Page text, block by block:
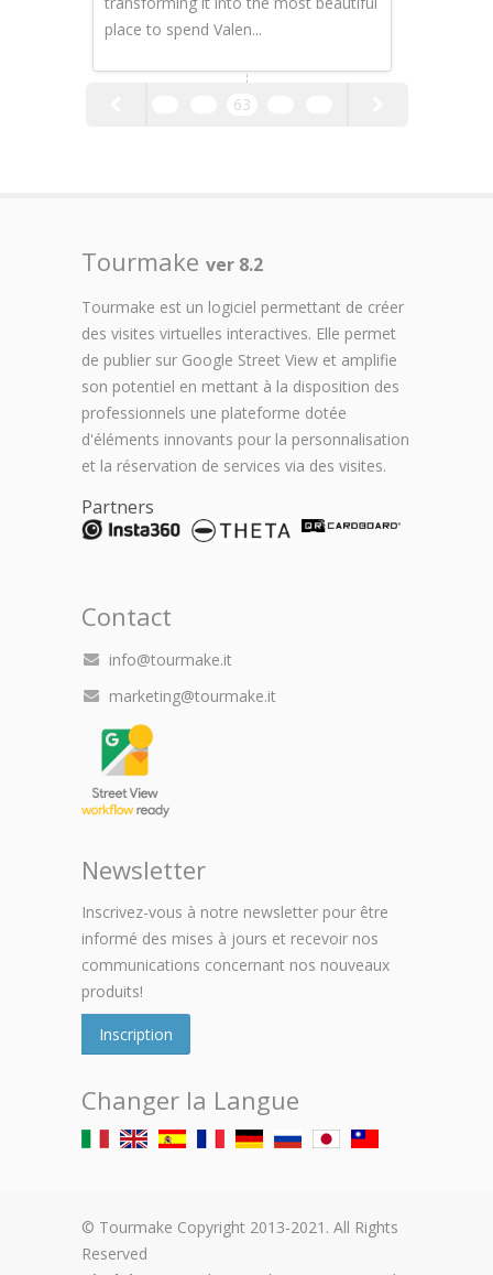
place to spend Valen...
63
Tourmake ver 8.2
Tourmake est un logiciel permettant de créer
des visites virtuelles interactives. Elle permet
de publier sur Google Street View et amplifie
son potentiel en mettant à la disposition des
professionnels une plateforme dotée
d'éléments innovants pour la personnalisation
et la réservation de services via des visites.
Partners
Contact
info@tourmake.it
marketing@tourmake.it
Newsletter
Inscrivez-vous à notre newsletter pour être
informé des mises à jours et recevoir nos
communications concernant nos nouveaux
produits!
Inscription
Changer la Langue
© Tourmake Copyright 2013-2021. All Rights
Reserved